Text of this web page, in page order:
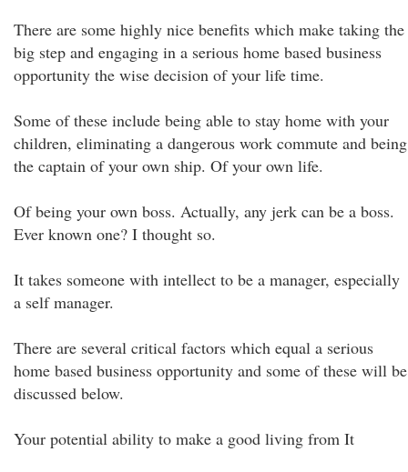
There are some highly nice benefits which make taking the
big step and engaging in a serious home based business
opportunity the wise decision of your life time.
Some of these include being able to stay home with your
children, eliminating a dangerous work commute and being
the captain of your own ship. Of your own life.
Of being your own boss. Actually, any jerk can be a boss.
Ever known one? I thought so.
It takes someone with intellect to be a manager, especially
a self manager.
There are several critical factors which equal a serious
home based business opportunity and some of these will be
discussed below.
Your potential ability to make a good living from It